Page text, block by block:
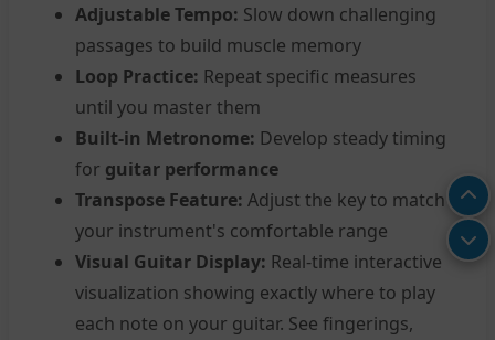
Adjustable Tempo: Slow down challenging
passages to build muscle memory
Loop Practice: Repeat specific measures
until you master them
Built-in Metronome: Develop steady timing
for guitar performance
Transpose Feature: Adjust the key to match
your instrument's comfortable range
Visual Guitar Display: Real-time interactive
visualization showing exactly where to play
each note on your guitar. See fingerings,